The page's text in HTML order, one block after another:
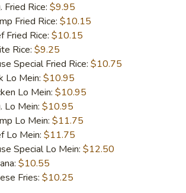
Fried Rice: $9.95
Fried Rice: $10.15
Fried Rice: $10.15
Rice: $9.25
Special Fried Rice: $10.75
Lo Mein: $10.95
Lo Mein: $10.95
Lo Mein: $10.95
Lo Mein: $11.75
Lo Mein: $11.75
Special Lo Mein: $12.50
$10.55
Fries: $10.25